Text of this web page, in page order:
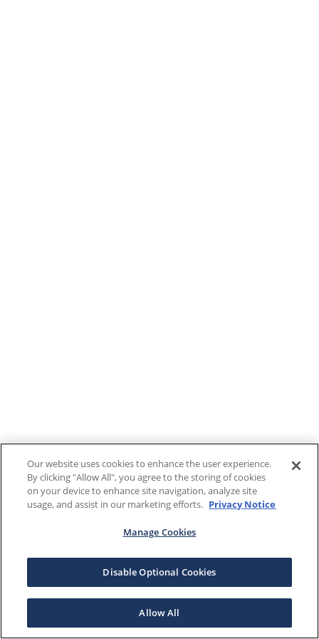
Our website uses cookies to enhance the user experience.
By clicking "Allow All", you agree to the storing of cookies
on your device to enhance site navigation, analyze site
usage, and assist in our marketing efforts. Privacy Notice
Manage Cookies
Disable Optional Cookies
Allow All